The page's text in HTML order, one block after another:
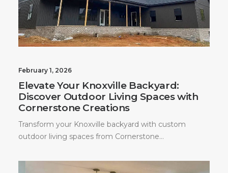
February 1, 2026
Elevate Your Knoxville Backyard:
Discover Outdoor Living Spaces with
Cornerstone Creations
Transform your Knoxville backyard with custom
outdoor living spaces from Cornerstone…